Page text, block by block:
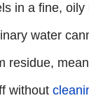
in a fine, oily
water
residue,
without